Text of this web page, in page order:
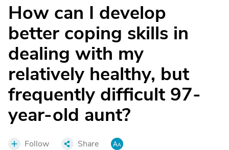
How can I develop
better coping skills in
dealing with my
relatively healthy, but
frequently difficult 97-
year-old aunt?
Follow Share